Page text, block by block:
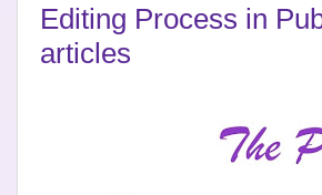
Editing Process in
articles